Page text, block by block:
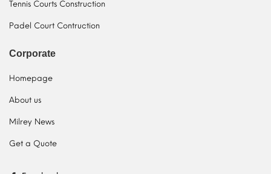
Tennis Courts Construction
Padel Court Contruction
Corporate
Homepage
About us
Milrey News
Get a Quote